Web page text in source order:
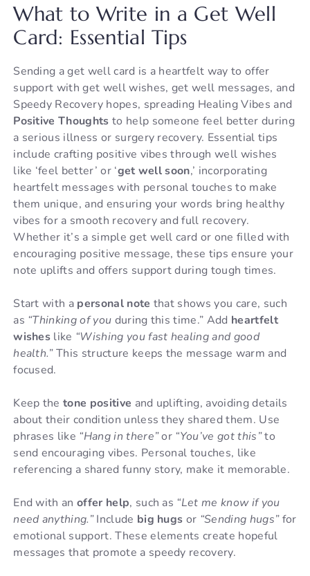
What to Write in a Get Well
Card: Essential Tips
Sending a get well card is a heartfelt way to offer
support with get well wishes, get well messages, and
Speedy Recovery hopes, spreading Healing Vibes and
Positive Thoughts to help someone feel better during
a serious illness or surgery recovery. Essential tips
include crafting positive vibes through well wishes
like ‘feel better’ or ‘get well soon,’ incorporating
heartfelt messages with personal touches to make
them unique, and ensuring your words bring healthy
vibes for a smooth recovery and full recovery.
Whether it’s a simple get well card or one filled with
encouraging positive message, these tips ensure your
note uplifts and offers support during tough times.
Start with a personal note that shows you care, such
as “Thinking of you during this time.” Add heartfelt
wishes like “Wishing you fast healing and good
health.”This structure keeps the message warm and
focused.
Keep thetone positive and uplifting, avoiding details
about their condition unless they shared them. Use
phrases like “Hang in there”or “You’ve got this”to
send encouraging vibes. Personal touches, like
referencing a shared funny story, make it memorable.
End with anoffer help, such as “Let me know if you
need anything.”Include big hugs or “Sending hugs”for
emotional support. These elements create hopeful
messages that promote a speedy recovery.